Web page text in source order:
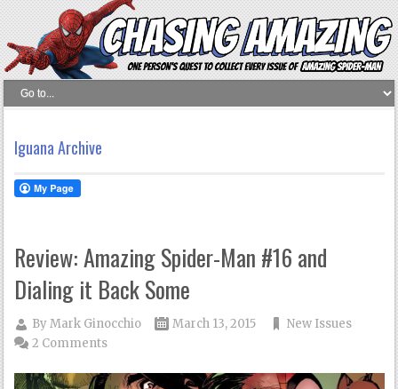
Iguana Archive
Review: Amazing Spider-Man #16 and
Dialing it Back Some
ByMark Ginocchio March 13, 2015
New Issues
2 Comments